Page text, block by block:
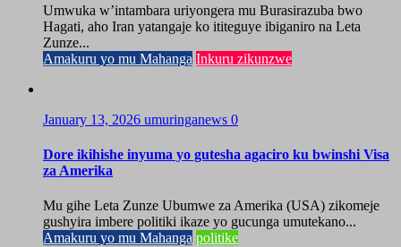
Umwuka w’intambara uriyongera mu Burasirazuba bwo
Hagati, aho Iran yatangaje ko ititeguye ibiganiro na Leta
Zunze...
Amakuru yo mu Mahanga Inkuru zikunzwe
January 13, 2026 umuringanews 0
Dore ikihishe inyuma yo gutesha agaciro ku bwinshi Visa
za Amerika
Mu gihe Leta Zunze Ubumwe za Amerika (USA) zikomeje
gushyira imbere politiki ikaze yo gucunga umutekano...
Amakuru yo mu Mahanga politike